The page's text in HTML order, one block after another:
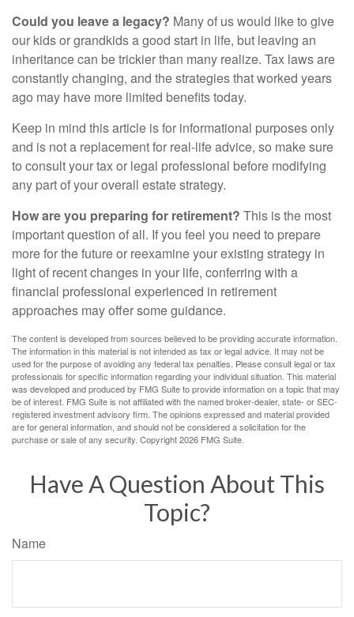
Could you leave a legacy? Many of us would like to give
our kids or grandkids a good start in life, but leaving an
inheritance can be trickier than many realize. Tax laws are
constantly changing, and the strategies that worked years
ago may have more limited benefits today.
Keep in mind this article is for informational purposes only
and is not a replacement for real-life advice, so make sure
to consult your tax or legal professional before modifying
any part of your overall estate strategy.
How are you preparing for retirement? This is the most
important question of all. If you feel you need to prepare
more for the future or reexamine your existing strategy in
light of recent changes in your life, conferring with a
financial professional experienced in retirement
approaches may offer some guidance.
The content is developed from sources believed to be providing accurate information.
The information in this material is not intended as tax or legal advice. It may not be
used for the purpose of avoiding any federal tax penalties. Please consult legal or tax
professionals for specific information regarding your individual situation. This material
was developed and produced by FMG Suite to provide information on a topic that may
be of interest. FMG Suite is not affiliated with the named broker-dealer, state- or SEC-
registered investment advisory firm. The opinions expressed and material provided
are for general information, and should not be considered a solicitation for the
purchase or sale of any security. Copyright2026 FMG Suite.
Have A Question About This
Topic?
Name